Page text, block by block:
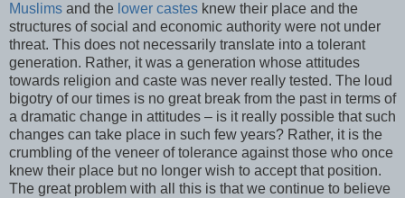
Muslims and the lower castes knew their place and the
structures of social and economic authority were not under
threat. This does not necessarily translate into a tolerant
generation. Rather, it was a generation whose attitudes
towards religion and caste was never really tested. The loud
bigotry of our times is no great break from the past in terms of
a dramatic change in attitudes – is it really possible that such
changes can take place in such few years? Rather, it is the
crumbling of the veneer of tolerance against those who once
knew their place but no longer wish to accept that position.
The great problem with all this is that we continue to believe